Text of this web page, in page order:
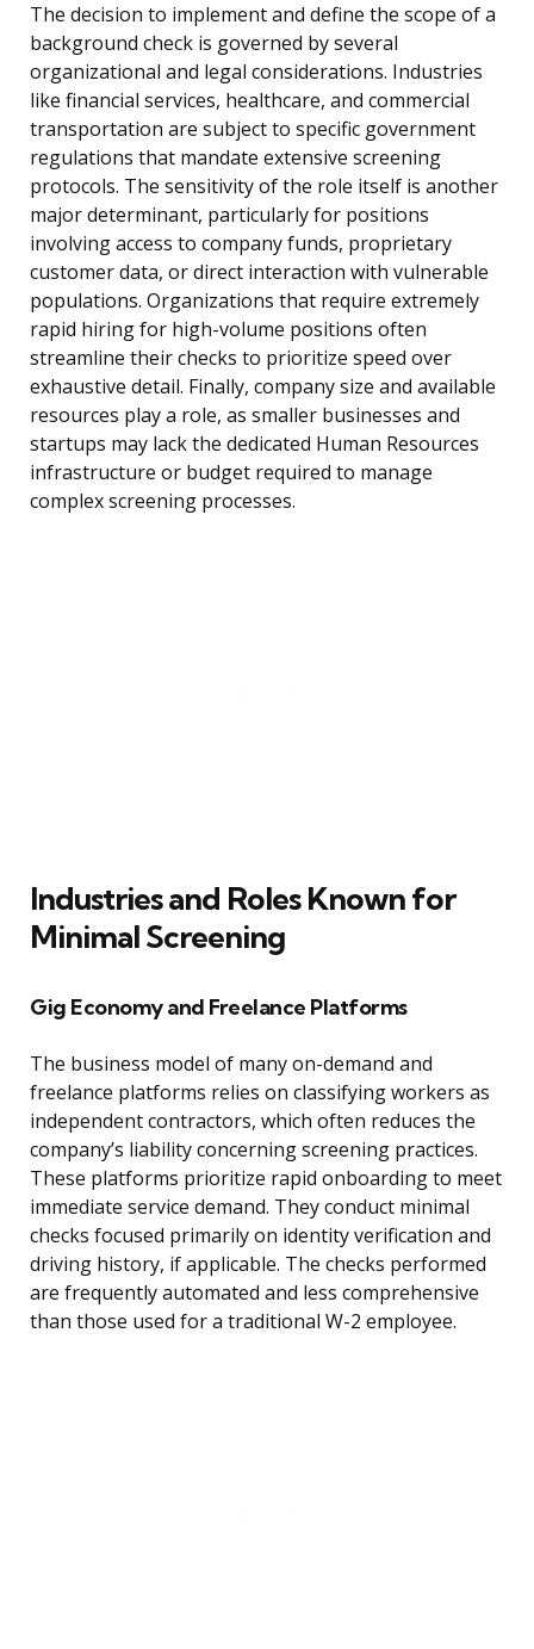
The decision to implement and define the scope of a
background check is governed by several
organizational and legal considerations. Industries
like financial services, healthcare, and commercial
transportation are subject to specific government
regulations that mandate extensive screening
protocols. The sensitivity of the role itself is another
major determinant, particularly for positions
involving access to company funds, proprietary
customer data, or direct interaction with vulnerable
populations. Organizations that require extremely
rapid hiring for high-volume positions often
streamline their checks to prioritize speed over
exhaustive detail. Finally, company size and available
resources play a role, as smaller businesses and
startups may lack the dedicated Human Resources
infrastructure or budget required to manage
complex screening processes.
Industries and Roles Known for
Minimal Screening
Gig Economy and Freelance Platforms
The business model of many on-demand and
freelance platforms relies on classifying workers as
independent contractors, which often reduces the
company’s liability concerning screening practices.
These platforms prioritize rapid onboarding to meet
immediate service demand. They conduct minimal
checks focused primarily on identity verification and
driving history, if applicable. The checks performed
are frequently automated and less comprehensive
than those used for a traditional W-2 employee.